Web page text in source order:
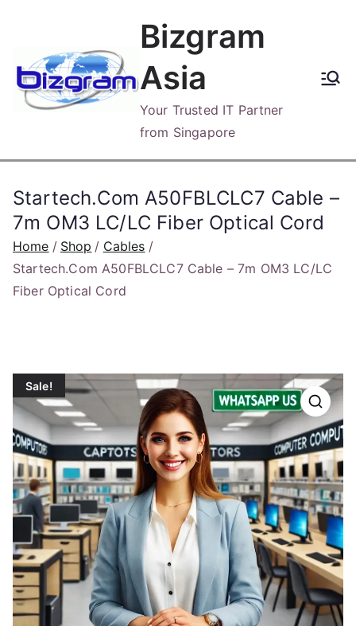
content
Bizgram
Asia
Your Trusted IT Partner
from Singapore
Startech.Com A50FBLCLC7 Cable –
7m OM3 LC/LC Fiber Optical Cord
Home Shop
Cables
Startech.Com A50FBLCLC7 Cable – 7m OM3 LC/LC
Fiber Optical Cord
Sale!